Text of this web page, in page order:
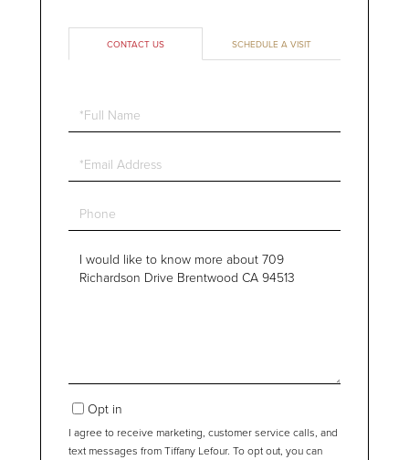
CONTACT US SCHEDULE A VISIT
Full
Name
Email
Phone
Questions
Opt in
I agree to receive marketing, customer service calls, and
text messages from Tiffany Lefour. To opt out, you can